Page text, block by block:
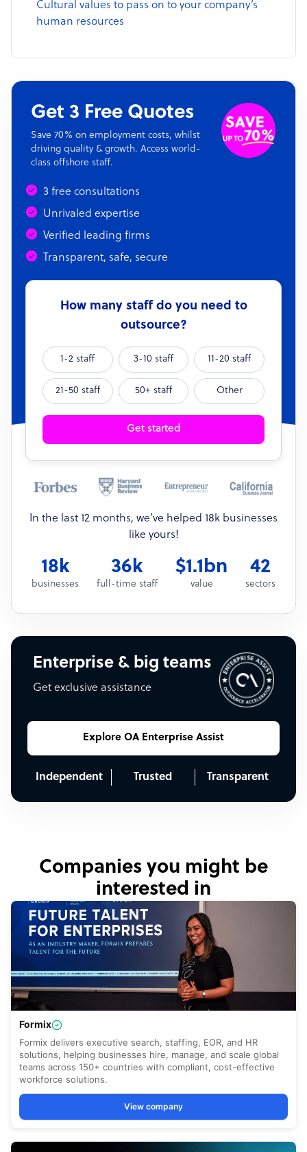
Cultural values to pass on to your company’s
human resources
Get 3 Free Quotes
Save 70% on employment costs, whilst
driving quality & growth. Access world-
class offshore staff.
3 free consultations
Unrivaled expertise
Verified leading firms
Transparent, safe, secure
How many staff do you need to
outsource?
1-2 staff 3-10 staff 11-20 staff
21-50 staff 50+ staff Other
Get started
In the last 12 months, we’ve helped 18k businesses
like yours!
18k
businesses
36k
full-time staff
$1.1bn
value
42
sectors
Enterprise & big teams
Get exclusive assistance
Explore OA Enterprise Assist
Independent Trusted Transparent
Companies you might be
interested in